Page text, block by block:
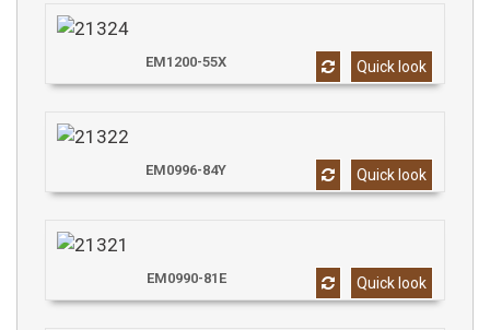
Quick look
EM1200-55X
Quick look
EM0996-84Y
Quick look
EM0990-81E